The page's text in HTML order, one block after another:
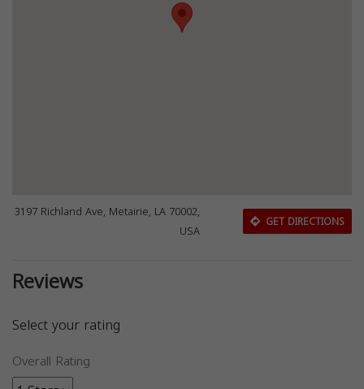
3197 Richland Ave, Metairie, LA 70002,
USA
GET DIRECTIONS
Reviews
Select your rating
Overall Rating